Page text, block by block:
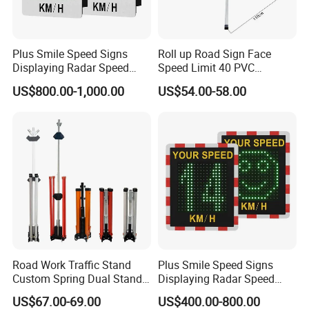
Our Advantages
LUBAO SMART TRAFFIC CO.,
LUBAO SMART has been dedicated to research
and development, manufacture, and sales of traffic
Plus Smile Speed Signs
Displaying Radar Speed
Sign Sid-020
US$800.00-1,000.00
Roll up Road Sign Face
Speed Limit 40 PVC
Provisional Traffic Sign
US$54.00-58.00
Road Work Traffic Stand
Custom Spring Dual Stands
for Roll up Signs
US$67.00-69.00
Plus Smile Speed Signs
Displaying Radar Speed
Sign
US$400.00-800.00